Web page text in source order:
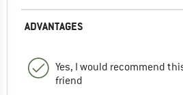
ADVANTAGES
Yes, I would recommend
friend